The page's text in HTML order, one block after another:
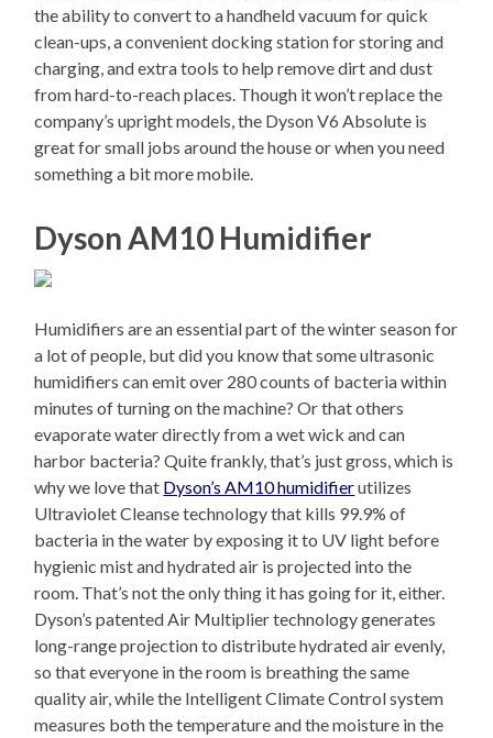
the ability to convert to a handheld vacuum for quick
clean-ups, a convenient docking station for storing and
charging, and extra tools to help remove dirt and dust
from hard-to-reach places. Though it won’t replace the
company’s upright models, the Dyson V6 Absolute is
great for small jobs around the house or when you need
something a bit more mobile.
Dyson AM10 Humidifier
Humidifiers are an essential part of the winter season for
a lot of people, but did you know that some ultrasonic
humidifiers can emit over 280 counts of bacteria within
minutes of turning on the machine? Or that others
evaporate water directly from a wet wick and can
harbor bacteria? Quite frankly, that’s just gross, which is
why we love that Dyson’s AM10 humidifierutilizes
Ultraviolet Cleanse technology that kills 99.9% of
bacteria in the water by exposing it to UV light before
hygienic mist and hydrated air is projected into the
room. That’s not the only thing it has going for it, either.
Dyson’s patented Air Multiplier technology generates
long-range projection to distribute hydrated air evenly,
so that everyone in the room is breathing the same
quality air, while the Intelligent Climate Control system
measures both the temperature and the moisture in the